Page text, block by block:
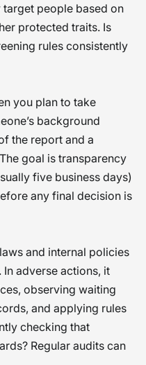
people based on
protected traits. Is
rules consistently
you plan to take
background
the report and a
goal is transparency
five business days)
any final decision is
and internal policies
adverse actions, it
observing waiting
and applying rules
checking that
Regular audits can